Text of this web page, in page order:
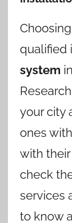
qualified
system
your city
ones
with
check
services
to know